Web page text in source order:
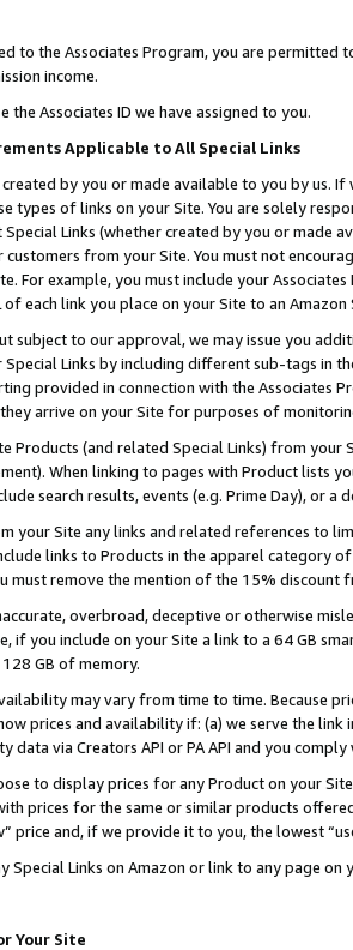
to the Associates Program, you are permitted
income.
the Associates ID we have assigned to you.
Applicable to All Special Links
created by you or made available to you by us.
types of links on your Site. You are solely
Links (whether created by you or
from your Site. You must not
For example, you must include your
of each link you place on your Site to an
subject to our approval, we may issue you
Links by including different sub-tags in
provided in connection with the Associates
arrive on your Site for purposes of
Products (and related Special Links) from
When linking to pages with Product lists
search results, events (e.g. Prime Day), or a
your Site any links and related references to
links to Products in the apparel category
must remove the mention of the 15% discount
overbroad, deceptive or otherwise
if you include on your Site a link to a 64 GB
GB of memory.
may vary from time to time. Because
prices and availability if: (a) we serve the
data via Creators API or PA API and you
to display prices for any Product on your
prices for the same or similar products
price and, if we provide it to you, the lowest
Special Links on Amazon or link to any page
Your Site